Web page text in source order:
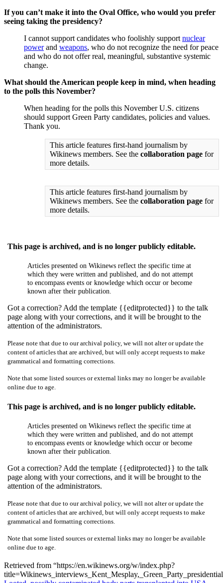
If you can’t make it into the Oval Office, who would you prefer
seeing taking the presidency?
I cannot support candidates who foolishly support nuclear
powerand weapons, who do not recognize the need for peace
and who do not offer real, meaningful, substantive systemic
change.
What should the American people keep in mind, when heading
to the polls this November?
When heading for the polls this November U.S. citizens
should support Green Party candidates, policies and values.
Thank you.
This article features first-hand journalism by
Wikinews members. See the collaboration page for
more details.
This article features first-hand journalism by
Wikinews members. See the collaboration page for
more details.
This page is archived, and is no longer publicly editable.
Articles presented on Wikinews reflect the specific time at
which they were written and published, and do not attempt
to encompass events or knowledge which occur or become
known after their publication.
Got a correction? Add the template {{editprotected}} to the talk
page along with your corrections, and it will be brought to the
attention of the administrators.
Please note that due to our archival policy, we will not alter or update the
content of articles that are archived, but will only accept requests to make
grammatical and formatting corrections.
Note that some listed sources or external links may no longer be available
online due to age.
This page is archived, and is no longer publicly editable.
Articles presented on Wikinews reflect the specific time at
which they were written and published, and do not attempt
to encompass events or knowledge which occur or become
known after their publication.
Got a correction? Add the template {{editprotected}} to the talk
page along with your corrections, and it will be brought to the
attention of the administrators.
Please note that due to our archival policy, we will not alter or update the
content of articles that are archived, but will only accept requests to make
grammatical and formatting corrections.
Note that some listed sources or external links may no longer be available
online due to age.
Retrieved from “https://en.wikinews.org/w/index.php?